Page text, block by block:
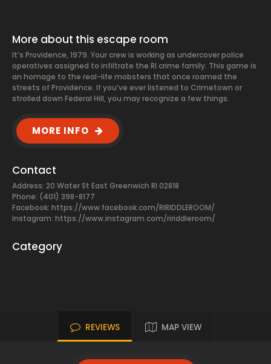
More about this escape room
It’s Providence, 1979. Your crew is working as undercover police
operatives assigned to infiltrate the RI crime family. This game is
an homage to the real-life mobsters that once roamed the
streets of Providence. If you’ve ever listened to Crimetown or
strolled down Federal Hill, you may recognize a few things.
MORE INFO
Contact
Address: 20 Water St East Greenwich RI 02818
Phone: (401) 398-8177
Facebook: https://www.facebook.com/RIRIDDLEROOM/
Instagram: https://www.instagram.com/ririddleroom/
Category
REVIEWS MAP VIEW